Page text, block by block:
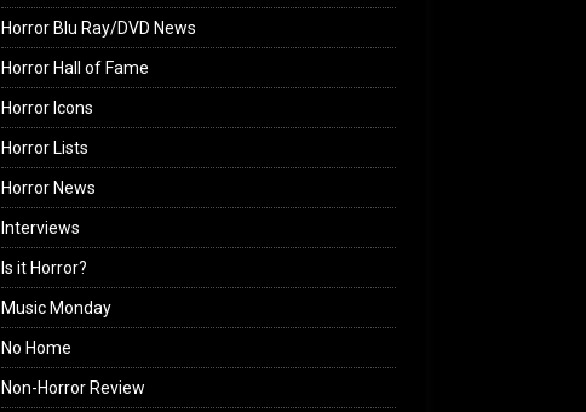
Horror Blu Ray/DVD News
Horror Hall of Fame
Horror Icons
Horror Lists
Horror News
Interviews
Is it Horror?
Music Monday
No Home
Non-Horror Review